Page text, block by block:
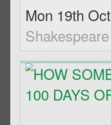
Mon 19th Oct
Shakespeare